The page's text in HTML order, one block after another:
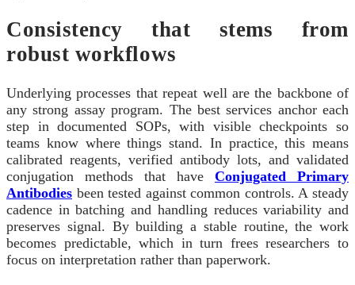
Consistency that stems from
robust workflows
Underlying processes that repeat well are the backbone of
any strong assay program. The best services anchor each
step in documented SOPs, with visible checkpoints so
teams know where things stand. In practice, this means
calibrated reagents, verified antibody lots, and validated
conjugation methods that have Conjugated Primary
Antibodies been tested against common controls. A steady
cadence in batching and handling reduces variability and
preserves signal. By building a stable routine, the work
becomes predictable, which in turn frees researchers to
focus on interpretation rather than paperwork.